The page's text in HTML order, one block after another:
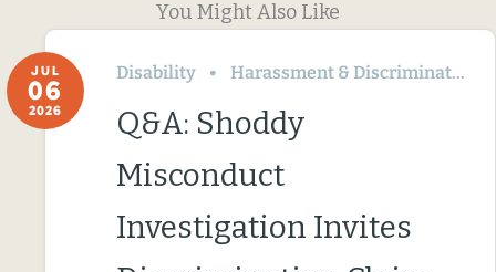
You Might Also Like
JUL
06
2026
Disability Harassment & Discrimination
Q&A: Shoddy
Misconduct
Investigation Invites